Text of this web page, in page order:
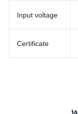
Input voltage
Certificate